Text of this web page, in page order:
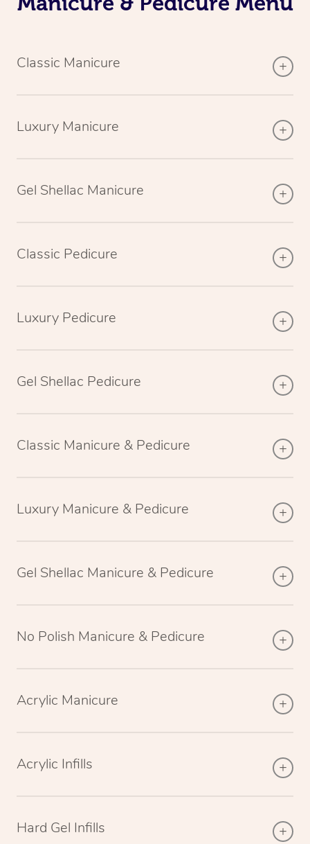
Classic Manicure
Luxury Manicure
Gel Shellac Manicure
Classic Pedicure
Luxury Pedicure
Gel Shellac Pedicure
Classic Manicure & Pedicure
Luxury Manicure & Pedicure
Gel Shellac Manicure & Pedicure
No Polish Manicure & Pedicure
Acrylic Manicure
Acrylic Infills
Hard Gel Infills